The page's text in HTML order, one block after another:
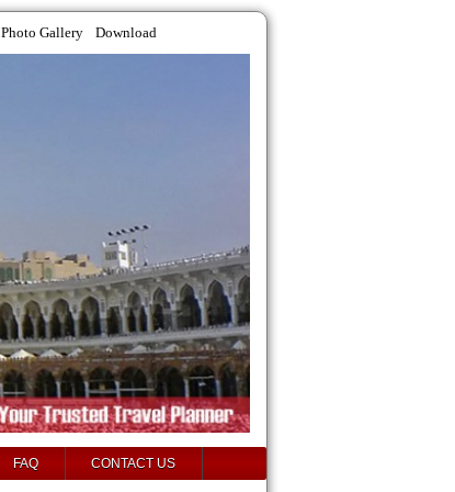
Photo Gallery Download
FAQ CONTACT US